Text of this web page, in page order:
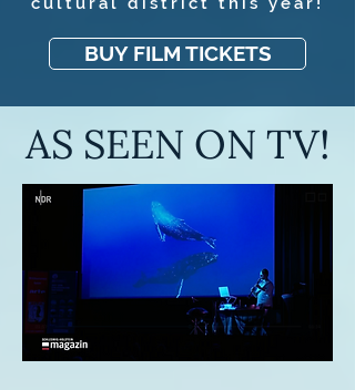
BUY FILM TICKETS
AS SEEN ON TV!